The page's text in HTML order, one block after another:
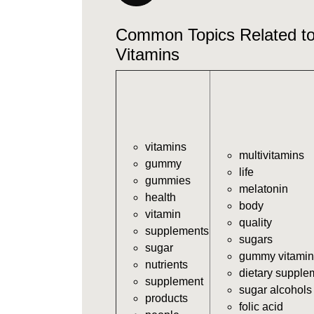
Common Topics Related
Vitamins
vitamins
gummy
gummies
health
vitamin
supplements
sugar
nutrients
supplement
products
multivitamins
life
melatonin
body
quality
sugars
gummy
dietary
sugar alcohols
folic acid